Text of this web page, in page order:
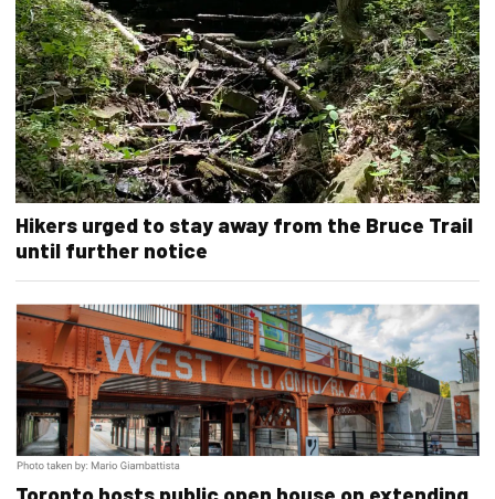
Hikers urged to stay away from the Bruce Trail
until further notice